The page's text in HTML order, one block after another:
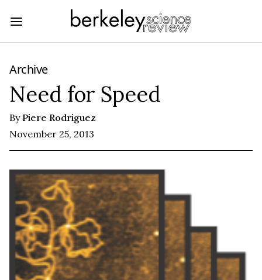
Archive
Need for Speed
ByPiere Rodriguez
November 25, 2013